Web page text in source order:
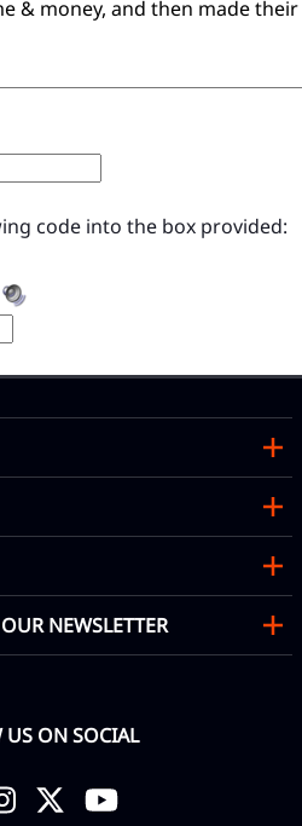
code into the box provided:
NEWSLETTER
US ON SOCIAL